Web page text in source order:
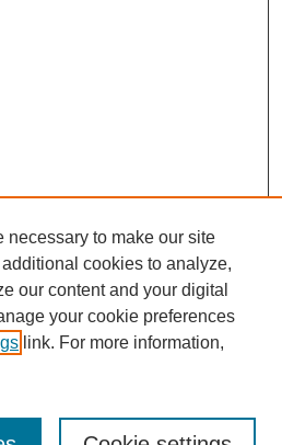
necessary to make our site
cookies to analyze,
our content and your digital
your cookie preferences
link. For more information,